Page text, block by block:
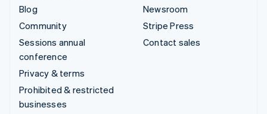
Blog
Community
Sessions annual
conference
Privacy & terms
Prohibited & restricted
businesses
Newsroom
Stripe Press
Contact sales